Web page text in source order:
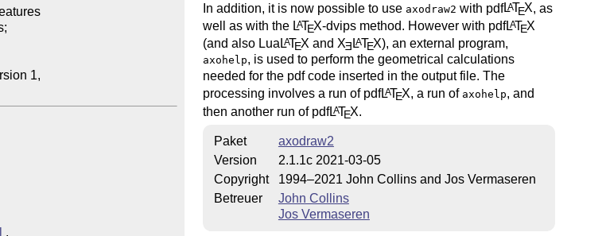
In addition, it is now possible to use axodraw2 with pdfLATEX , as
well as with the LATEX-dvips method. However with pdfLATEX
(and also Lua LATEX and XE LATEX), an external program,
axohelp, is used to perform the geometrical calculations
needed for the pdf code inserted in the output file. The
processing involves a run of pdfLATEX, a run of axohelp, and
then another run of pdfLATEX.
Paket
axodraw2
Version
2.1.1c 2021-03-05
Copyright
1994–2021 John Collins and Jos Vermaseren
Betreuer
John Collins
Jos Vermaseren